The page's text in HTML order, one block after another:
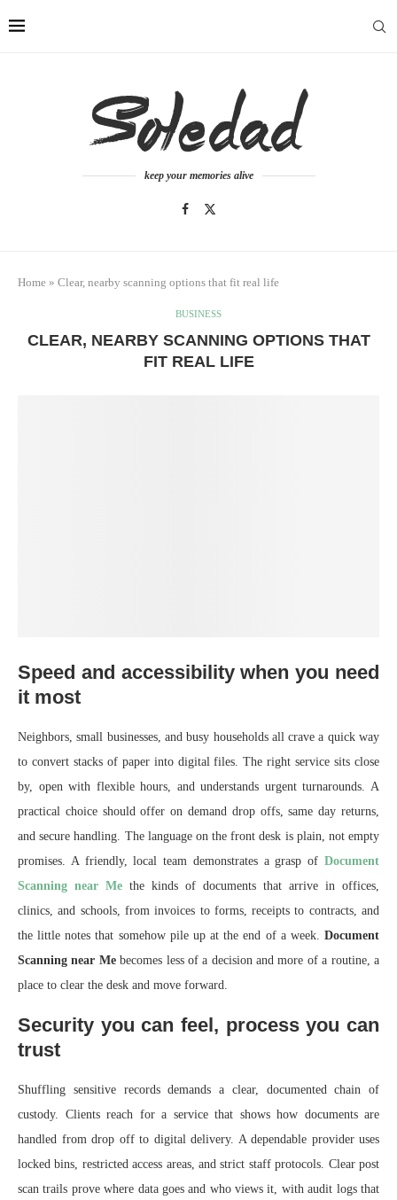
keep your memories alive
Home » Clear, nearby scanning options that fit real life
BUSINESS
CLEAR, NEARBY SCANNING OPTIONS THAT
FIT REAL LIFE
Speed and accessibility when you need
it most
Neighbors, small businesses, and busy households all crave a quick way
to convert stacks of paper into digital files. The right service sits close
by, open with flexible hours, and understands urgent turnarounds. A
practical choice should offer on demand drop offs, same day returns,
and secure handling. The language on the front desk is plain, not empty
promises. A friendly, local team demonstrates a grasp of Document
Scanning near Me the kinds of documents that arrive in offices,
clinics, and schools, from invoices to forms, receipts to contracts, and
the little notes that somehow pile up at the end of a week. Document
Scanning near Mebecomes less of a decision and more of a routine, a
place to clear the desk and move forward.
Security you can feel, process you can
trust
Shuffling sensitive records demands a clear, documented chain of
custody. Clients reach for a service that shows how documents are
handled from drop off to digital delivery. A dependable provider uses
locked bins, restricted access areas, and strict staff protocols. Clear post
scan trails prove where data goes and who views it, with audit logs that